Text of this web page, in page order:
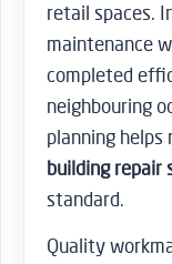
retail spaces.
maintenance
completed
neighbouring
planning
building repair
standard.
Quality